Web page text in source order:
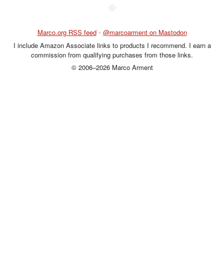
Marco.org RSS feed • @marcoarment on Mastodon
I include Amazon Associate links to products I recommend. I earn a
commission from qualifying purchases from those links.
© 2006–2026 Marco Arment